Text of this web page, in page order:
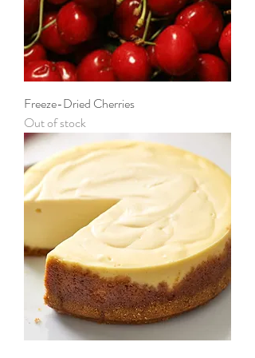
Freeze-Dried Cherries
Out of stock